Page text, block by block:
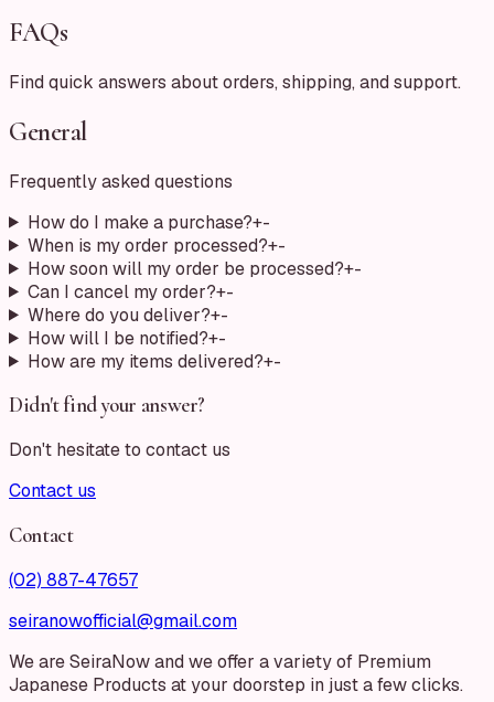
FAQs
Find quick answers about orders, shipping, and support.
General
Frequently asked questions
How do I make a purchase?+-
When is my order processed?+-
How soon will my order be processed?+-
Can I cancel my order?+-
Where do you deliver?+-
How will I be notified?+-
How are my items delivered?+-
Didn't find your answer?
Don't hesitate to contact us
Contact us
Contact
(02) 887-47657
seiranowofficial@gmail.com
We are SeiraNow and we offer a variety of Premium
Japanese Products at your doorstep in just a few clicks.